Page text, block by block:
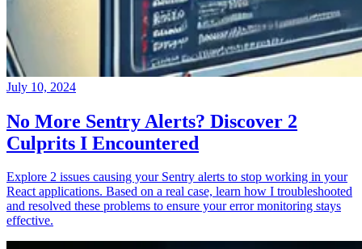
July 10, 2024
No More Sentry Alerts? Discover 2
Culprits I Encountered
Explore 2 issues causing your Sentry alerts to stop working in your
React applications. Based on a real case, learn how I troubleshooted
and resolved these problems to ensure your error monitoring stays
effective.